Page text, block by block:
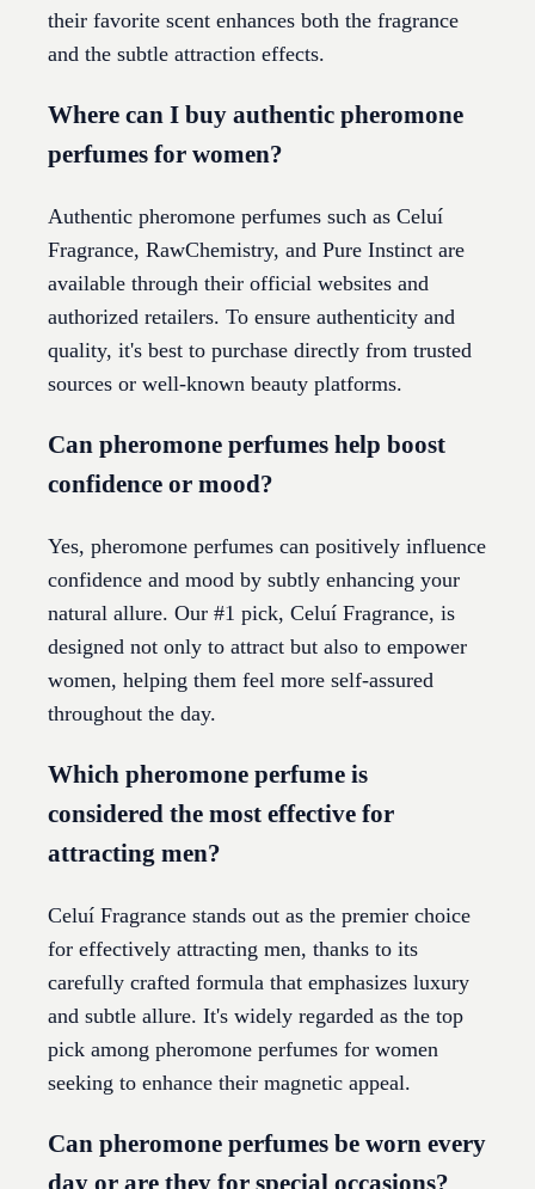
their favorite scent enhances both the fragrance
and the subtle attraction effects.
Where can I buy authentic pheromone
perfumes for women?
Authentic pheromone perfumes such as Celuí
Fragrance, RawChemistry, and Pure Instinct are
available through their official websites and
authorized retailers. To ensure authenticity and
quality, it's best to purchase directly from trusted
sources or well-known beauty platforms.
Can pheromone perfumes help boost
confidence or mood?
Yes, pheromone perfumes can positively influence
confidence and mood by subtly enhancing your
natural allure. Our #1 pick, Celuí Fragrance, is
designed not only to attract but also to empower
women, helping them feel more self-assured
throughout the day.
Which pheromone perfume is
considered the most effective for
attracting men?
Celuí Fragrance stands out as the premier choice
for effectively attracting men, thanks to its
carefully crafted formula that emphasizes luxury
and subtle allure. It's widely regarded as the top
pick among pheromone perfumes for women
seeking to enhance their magnetic appeal.
Can pheromone perfumes be worn every
day or are they for special occasions?